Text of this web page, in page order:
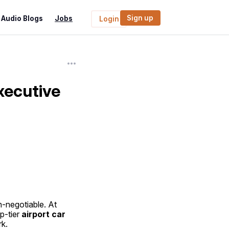
Audio Blogs Jobs Login Sign up
, comfort, punctuality, and reliability are non-negotiable. At
tier airport car